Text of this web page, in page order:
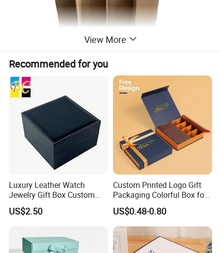
View More
Recommended for you
Luxury Leather Watch
Jewelry Gift Box Custom
Packaging Wholesale
US$2.50
Custom Printed Logo Gift
Packaging Colorful Box for
Chocolate/Jewelry/Shoes/C
ardboard Paper Box
US$0.48-0.80